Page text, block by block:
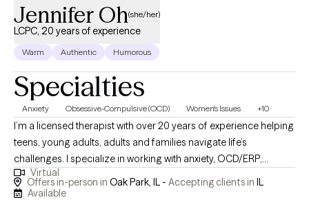
Jennifer Oh(she/her)
LCPC, 20 years of experience
Warm Authentic Humorous
Specialties
Anxiety Obsessive-Compulsive (OCD) Women's Issues +10
I’m a licensed therapist with over 20 years of experience helping
teens, young adults, adults and families navigate life’s
challenges. I specialize in working with anxiety, OCD/ERP,
substance use, and relationship issues. My background includes
extensive work within locked facility settings, which has
Virtual
Offers in-person in Oak Park, IL - Accepting clients in IL
Available